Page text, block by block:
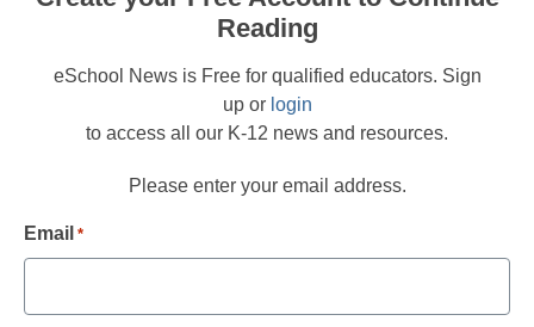
Reading
eSchool News is Free for qualified educators. Sign
up or login
to access all our K-12 news and resources.
Please enter your email address.
Email *